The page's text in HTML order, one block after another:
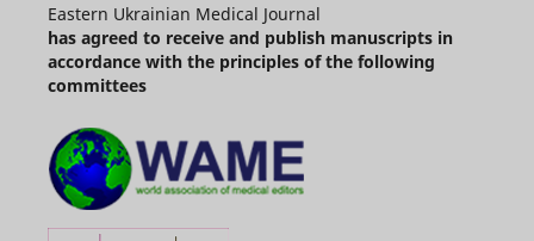
Eastern Ukrainian Medical Journal
has agreed to receive and publish manuscripts in
accordance with the principles of the following
committees